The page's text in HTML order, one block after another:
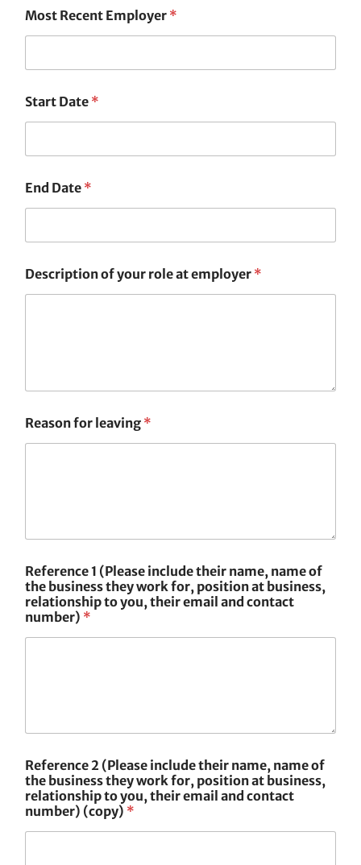
Most Recent Employer *
Start Date *
End Date *
Description of your role at employer *
Reason for leaving *
Reference 1 (Please include their name, name of
the business they work for, position at business,
relationship to you, their email and contact
number) *
Reference 2 (Please include their name, name of
the business they work for, position at business,
relationship to you, their email and contact
number) (copy) *